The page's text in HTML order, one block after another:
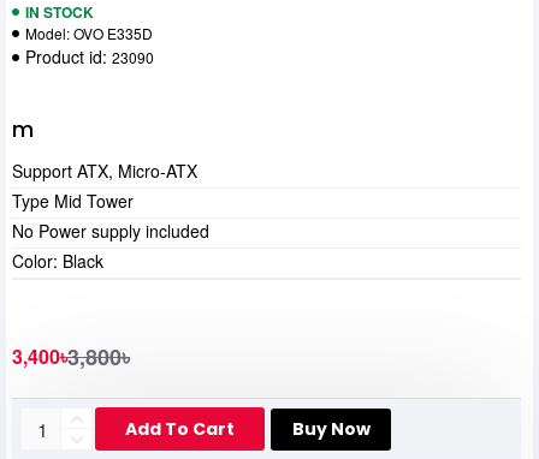
IN STOCK
Model:OVO E335D
Product id: 23090
3,400৳3,800৳
Add To Cart Buy Now
m
Support ATX, Micro-ATX
Type Mid Tower
No Power supply included
Color: Black